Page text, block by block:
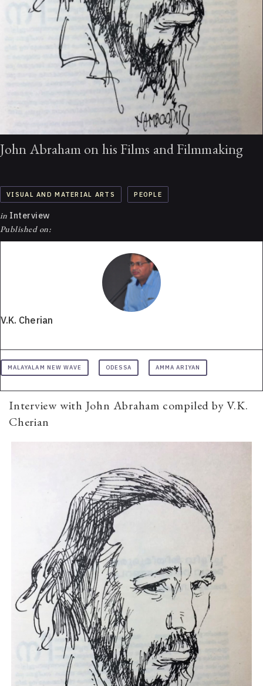
John Abraham on his Films and Filmmaking
VISUAL AND MATERIAL ARTS PEOPLE
in Interview
Published on:
V.K. Cherian
MALAYALAM NEW WAVE ODESSA AMMA ARIYAN
Interview with John Abraham compiled by V.K.
Cherian